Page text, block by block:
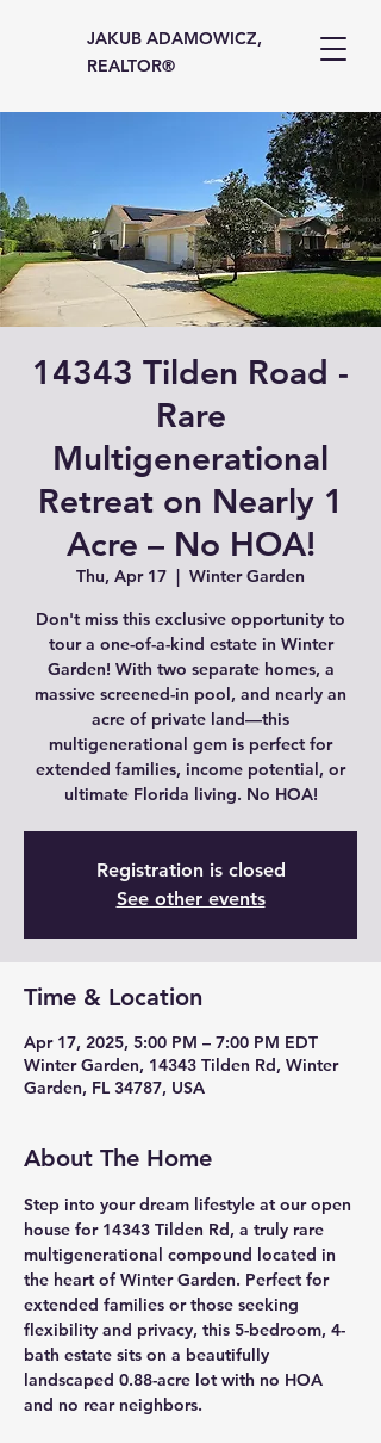
JAKUB ADAMOWICZ,
REALTOR®
14343 Tilden Road -
Rare
Multigenerational
Retreat on Nearly 1
Acre – No HOA!
Thu, Apr 17
  |
Winter Garden
Don't miss this exclusive opportunity to
tour a one-of-a-kind estate in Winter
Garden! With two separate homes, a
massive screened-in pool, and nearly an
acre of private land—this
multigenerational gem is perfect for
extended families, income potential, or
ultimate Florida living. No HOA!
Registration is closed
See other events
Time & Location
Apr 17, 2025, 5:00 PM – 7:00 PM EDT
Winter Garden, 14343 Tilden Rd, Winter
Garden, FL 34787, USA
About The Home
Step into your dream lifestyle at our open
house for 14343 Tilden Rd, a truly rare
multigenerational compound located in
the heart of Winter Garden. Perfect for
extended families or those seeking
flexibility and privacy, this 5-bedroom, 4-
bath estate sits on a beautifully
landscaped 0.88-acre lot with no HOA
and no rear neighbors.